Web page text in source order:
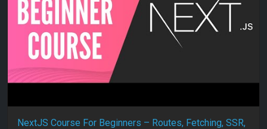
NextJS Course For Beginners – Routes, Fetching, SSR,